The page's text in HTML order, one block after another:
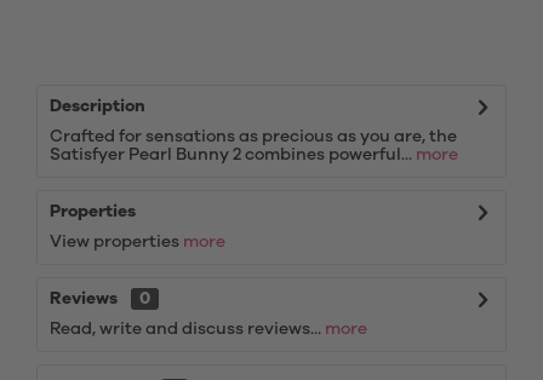
Description
Crafted for sensations as precious as you are, the
Satisfyer Pearl Bunny 2 combines powerful... more
Properties
View properties more
Reviews
0
Read, write and discuss reviews... more